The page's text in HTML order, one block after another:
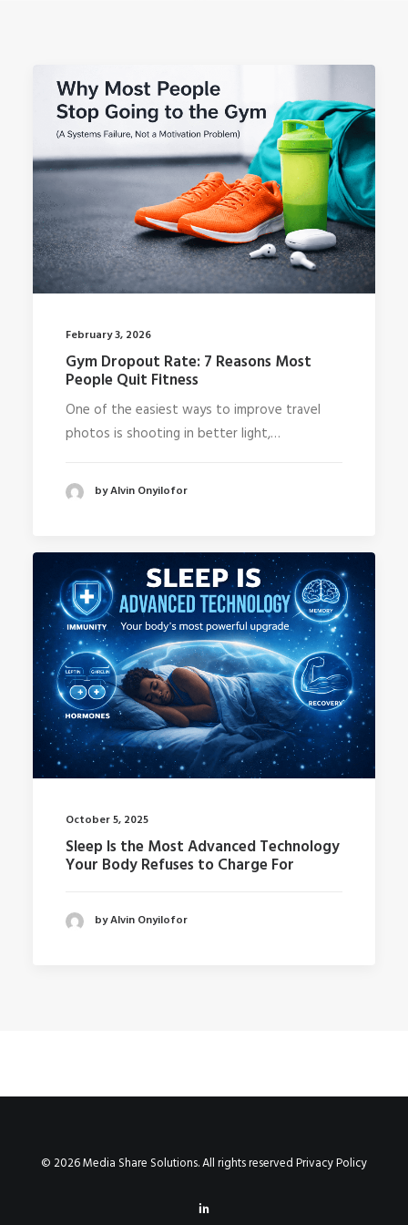
February 3, 2026
Gym Dropout Rate: 7 Reasons Most
People Quit Fitness
One of the easiest ways to improve travel
photos is shooting in better light,…
by Alvin Onyilofor
October 5, 2025
Sleep Is the Most Advanced Technology
Your Body Refuses to Charge For
by Alvin Onyilofor
© 2026 Media Share Solutions. All rights reservedPrivacy Policy